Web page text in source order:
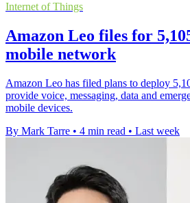
Internet of Things
Amazon Leo files for
mobile network
Amazon Leo has filed plans to deploy
provide voice, messaging, data and
mobile devices.
By Mark Tarre • 4 min read • Last week